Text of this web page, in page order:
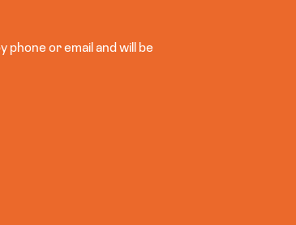
phone or email and will be